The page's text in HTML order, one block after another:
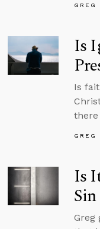
GREG
Is
Is
GREG
Is
Greg